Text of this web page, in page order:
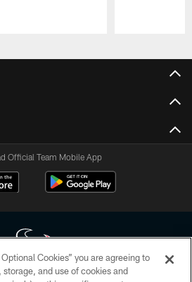
Official Team Mobile App
Cookies” you are agreeing to
and use of cookies and